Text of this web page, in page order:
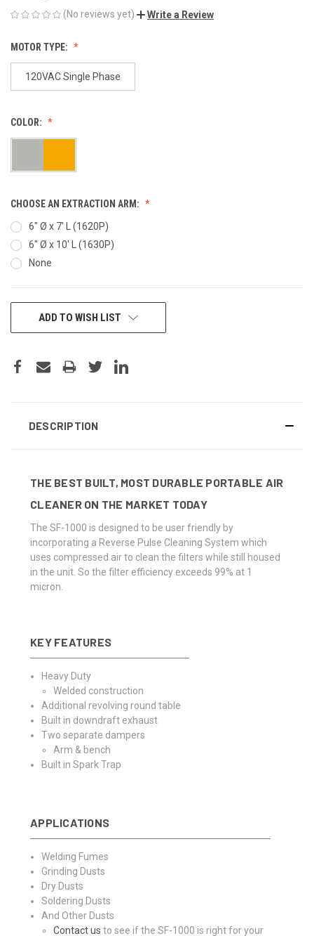
(No reviews yet) Write a Review
MOTOR TYPE:
120VAC Single Phase
COLOR:
CHOOSE AN EXTRACTION ARM:
6" Ø x 7' L (1620P)
6" Ø x 10' L (1630P)
None
CURRENTADD TO WISH LIST
DESCRIPTION
THE BEST BUILT, MOST DURABLE PORTABLE AIR
CLEANER ON THE MARKET TODAY
The SF-1000 is designed to be user friendly by
incorporating a Reverse Pulse Cleaning System which
uses compressed air to clean the filters while still housed
in the unit. So the filter efficiency exceeds 99% at 1
micron.
KEY FEATURES
Heavy Duty
Welded construction
Additional revolving round table
Built in downdraft exhaust
Two separate dampers
Arm & bench
Built in Spark Trap
APPLICATIONS
Welding Fumes
Grinding Dusts
Dry Dusts
Soldering Dusts
And Other Dusts
Contact us to see if the SF-1000 is right for your